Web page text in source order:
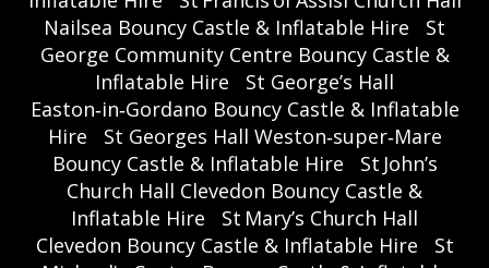
Nailsea Bouncy Castle & Inflatable Hire
St
George Community Centre Bouncy Castle &
Inflatable Hire
St George’s Hall
Easton‑in‑Gordano Bouncy Castle & Inflatable
Hire
St Georges Hall Weston‑super‑Mare
Bouncy Castle & Inflatable Hire
St John’s
Church Hall Clevedon Bouncy Castle &
Inflatable Hire
St Mary’s Church Hall
Clevedon Bouncy Castle & Inflatable Hire
St